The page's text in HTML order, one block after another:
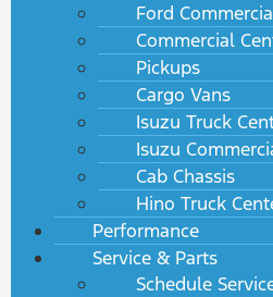
Ford
Commercial
Pickups
Cargo Vans
Isuzu Truck
Isuzu
Cab Chassis
Hino Truck
Performance
Service & Parts
Schedule